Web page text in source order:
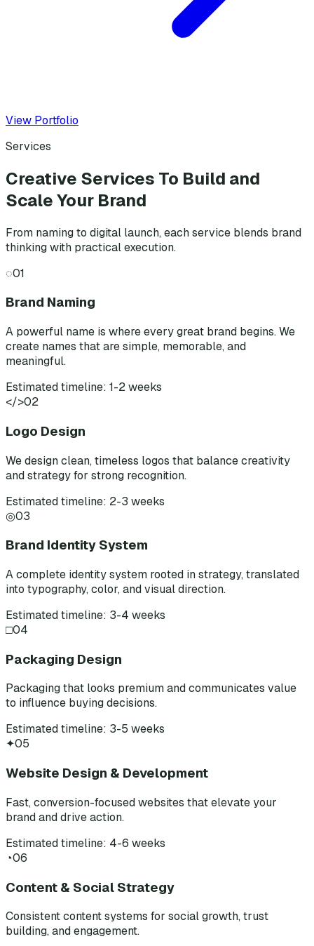
View Portfolio
Services
Creative Services To Build and
Scale Your Brand
From naming to digital launch, each service blends brand
thinking with practical execution.
◌01
Brand Naming
A powerful name is where every great brand begins. We
create names that are simple, memorable, and
meaningful.
Estimated timeline: 1-2 weeks
</>02
Logo Design
We design clean, timeless logos that balance creativity
and strategy for strong recognition.
Estimated timeline: 2-3 weeks
◎03
Brand Identity System
A complete identity system rooted in strategy, translated
into typography, color, and visual direction.
Estimated timeline: 3-4 weeks
□04
Packaging Design
Packaging that looks premium and communicates value
to influence buying decisions.
Estimated timeline: 3-5 weeks
✦05
Website Design & Development
Fast, conversion-focused websites that elevate your
brand and drive action.
Estimated timeline: 4-6 weeks
◔06
Content & Social Strategy
Consistent content systems for social growth, trust
building, and engagement.